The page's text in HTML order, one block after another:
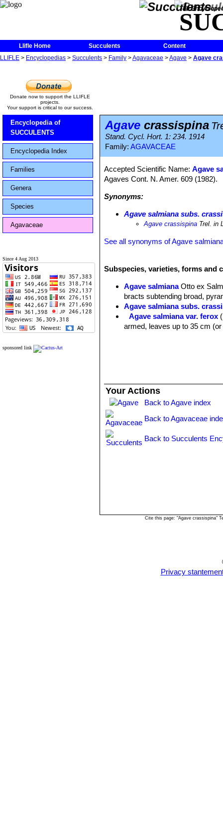
The
Llifle Home Succulents
Content
LLIFLE > Encyclopedias > Succulents > Family >Agavaceae >Agave > Agave
Donate now to support the LLIFLE
projects.
Your support is critical to our success.
Encyclopedia of
SUCCULENTS
Encyclopedia Index
Families
Genera
Species
Agavaceae
Since 4 Aug 2013
sponsored link
Agave crassispina
Stand. Cycl. Hort. 1: 234. 1914
Family: AGAVACEAE
Accepted Scientific Name:Agave
Agaves Cont. N. Amer. 609 (1982).
Synonyms:
Agave salmiana subs.
Agave crassispina Trel. in
See all synonyms of Agave
Subspecies, varieties, forms and
Agave salmiana Otto ex
bracts subtending broad,
Agave salmiana subs.
Agave salmiana var. ferox
armed, leaves up to 35 cm
Your Actions
Back to Agave index
Back to Agavaceae
Back to Succulents
Cite this page: "Agave crassispina"
Privacy